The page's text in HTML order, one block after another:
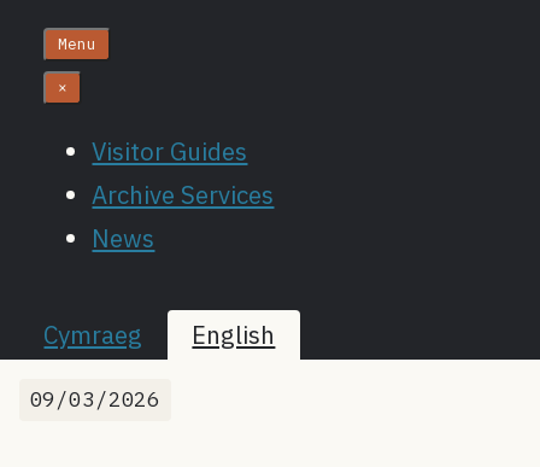
Menu
×
Visitor Guides
Archive Services
News
Cymraeg English
09/03/2026